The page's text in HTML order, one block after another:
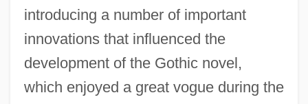
introducing a number of important
innovations that influenced the
development of the Gothic novel,
which enjoyed a great vogue during the